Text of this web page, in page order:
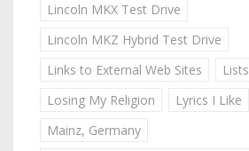
Lincoln MKX Test Drive
Lincoln MKZ Hybrid Test Drive
Links to External Web Sites
Lists
Losing My Religion
Lyrics I Like
Mainz, Germany